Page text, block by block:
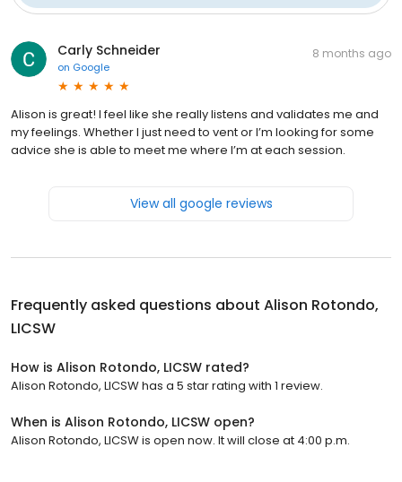
Carly Schneider
on Google
8 months ago
Alison is great! I feel like she really listens and validates me and
my feelings. Whether I just need to vent or I’m looking for some
advice she is able to meet me where I’m at each session.
View all google reviews
Frequently asked questions about Alison Rotondo,
LICSW
How is Alison Rotondo, LICSW rated?
Alison Rotondo, LICSW has a 5 star rating with 1 review.
When is Alison Rotondo, LICSW open?
Alison Rotondo, LICSW is open now. It will close at 4:00 p.m.